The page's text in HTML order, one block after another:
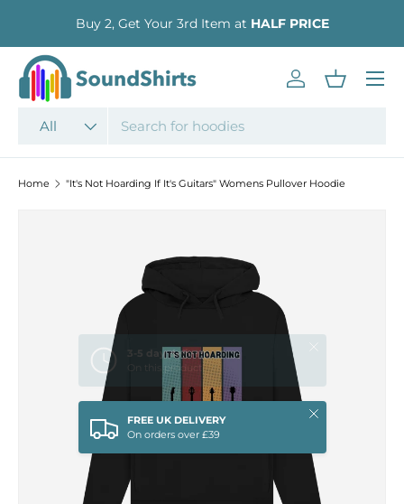
SKIP TO CONTENT
Buy 2, Get Your 3rd Item at HALF PRICE
All
Log inBasket
Menu
Home "It's Not Hoarding If It's Guitars" Womens Pullover Hoodie
FREE UK DELIVERY
On orders over £39
Close